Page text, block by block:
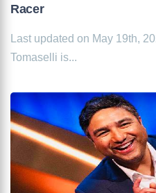
Racer
Last updated on May 19th,
Tomaselli is...